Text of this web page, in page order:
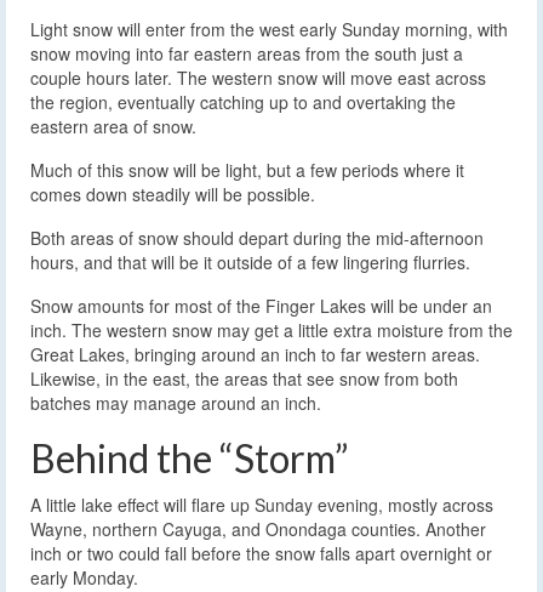
Light snow will enter from the west early Sunday morning, with
snow moving into far eastern areas from the south just a
couple hours later. The western snow will move east across
the region, eventually catching up to and overtaking the
eastern area of snow.
Much of this snow will be light, but a few periods where it
comes down steadily will be possible.
Both areas of snow should depart during the mid-afternoon
hours, and that will be it outside of a few lingering flurries.
Snow amounts for most of the Finger Lakes will be under an
inch. The western snow may get a little extra moisture from the
Great Lakes, bringing around an inch to far western areas.
Likewise, in the east, the areas that see snow from both
batches may manage around an inch.
Behind the “Storm”
A little lake effect will flare up Sunday evening, mostly across
Wayne, northern Cayuga, and Onondaga counties. Another
inch or two could fall before the snow falls apart overnight or
early Monday.